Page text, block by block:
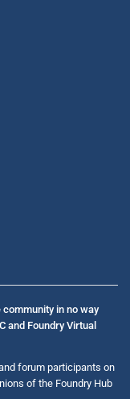
in no way
and Foundry Virtual
forum participants on
of the Foundry Hub